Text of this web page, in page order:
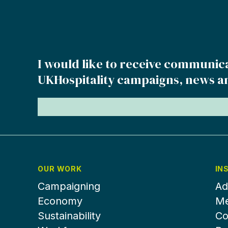
I would like to receive
UKHospitality campaigns, news
OUR WORK
Campaigning
Economy
Sustainability